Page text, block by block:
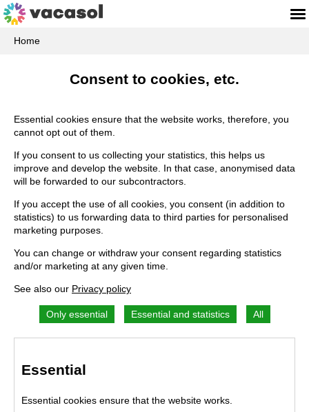
Home
Consent to cookies, etc.
Essential cookies ensure that the website works, therefore, you
cannot opt out of them.
If you consent to us collecting your statistics, this helps us
improve and develop the website. In that case, anonymised data
will be forwarded to our subcontractors.
If you accept the use of all cookies, you consent (in addition to
statistics) to us forwarding data to third parties for personalised
marketing purposes.
You can change or withdraw your consent regarding statistics
and/or marketing at any given time.
See also our Privacy policy
Essential
Essential cookies ensure that the website works.